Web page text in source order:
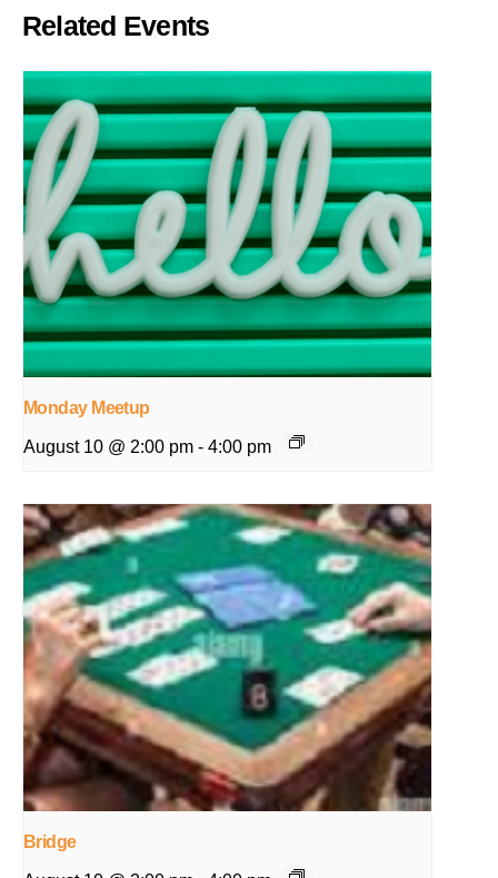
Related Events
Monday Meetup
August 10 @ 2:00 pm - 4:00 pm
Bridge